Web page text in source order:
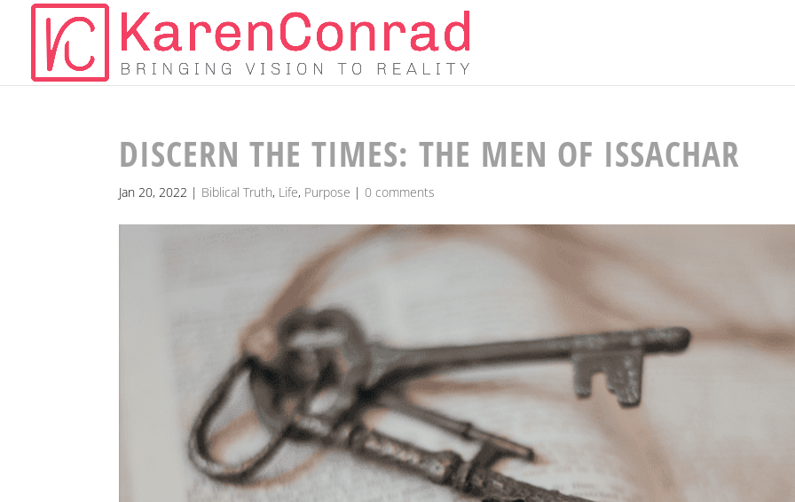
DISCERN THE TIMES: THE MEN OF ISSACHAR
Jan 20, 2022 | Biblical Truth, Life, Purpose |0 comments